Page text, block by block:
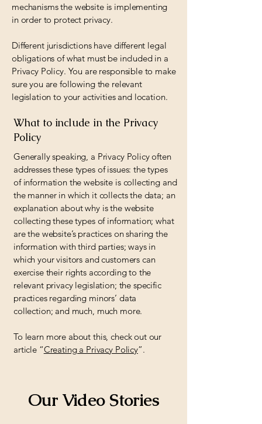
mechanisms the website is implementing
in order to protect privacy.
Different jurisdictions have different legal
obligations of what must be included in a
Privacy Policy. You are responsible to make
sure you are following the relevant
legislation to your activities and location.
What to include in the Privacy
Policy
Generally speaking, a Privacy Policy often
addresses these types of issues: the types
of information the website is collecting and
the manner in which it collects the data; an
explanation about why is the website
collecting these types of information; what
are the website’s practices on sharing the
information with third parties; ways in
which your visitors and customers can
exercise their rights according to the
relevant privacy legislation; the specific
practices regarding minors’ data
collection; and much, much more.
To learn more about this, check out our
article “Creating a Privacy Policy”.
Our Video Stories